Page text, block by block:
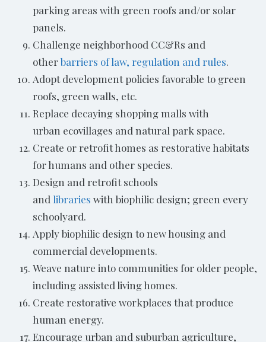
parking areas with green roofs and/or solar
panels.
Challenge neighborhood CC&Rs and
otherbarriers of law, regulation and rules.
Adopt development policies favorable to green
roofs, green walls, etc.
Replace decaying shopping malls with
urban ecovillages and natural park space.
Create or retrofit homes as restorative habitats
for humans and other species.
Design and retrofit schools
and libraries with biophilic design; green every
schoolyard.
Apply biophilic design to new housing and
commercial developments.
Weave nature into communities for older people,
including assisted living homes.
Create restorative workplaces that produce
human energy.
Encourage urban and suburban agriculture,